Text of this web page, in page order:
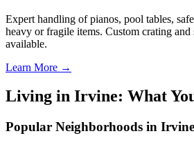
Expert handling of pianos, pool tables,
heavy or fragile items. Custom crating and
available.
Learn More →
Living in Irvine: What
Popular Neighborhoods in Irvine